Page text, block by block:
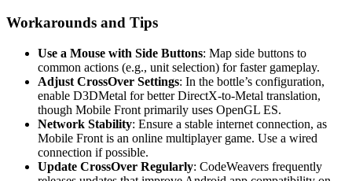
Workarounds and Tips
Use a Mouse with Side Buttons: Map side buttons to
common actions (e.g., unit selection) for faster gameplay.
Adjust CrossOver Settings: In the bottle’s configuration,
enable D3DMetal for better DirectX-to-Metal translation,
though Mobile Front primarily uses OpenGL ES.
Network Stability: Ensure a stable internet connection, as
Mobile Front is an online multiplayer game. Use a wired
connection if possible.
Update CrossOver Regularly: CodeWeavers frequently